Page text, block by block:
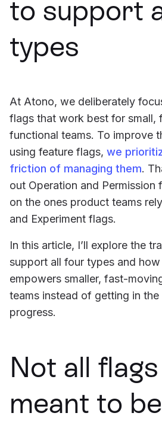
to support
types
At Atono, we deliberately
flags that work best for small,
functional teams. To improve
using feature flags, we
friction of managing them.
out Operation and Permission
on the ones product teams
and Experiment flags.
In this article, I’ll explore the
support all four types and
empowers smaller, fast-
teams instead of getting in
progress.
Not all
meant to